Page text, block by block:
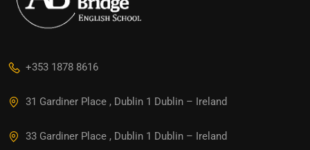
+353 1878 8616
31 Gardiner Place , Dublin 1 Dublin – Ireland
33 Gardiner Place , Dublin 1 Dublin – Ireland